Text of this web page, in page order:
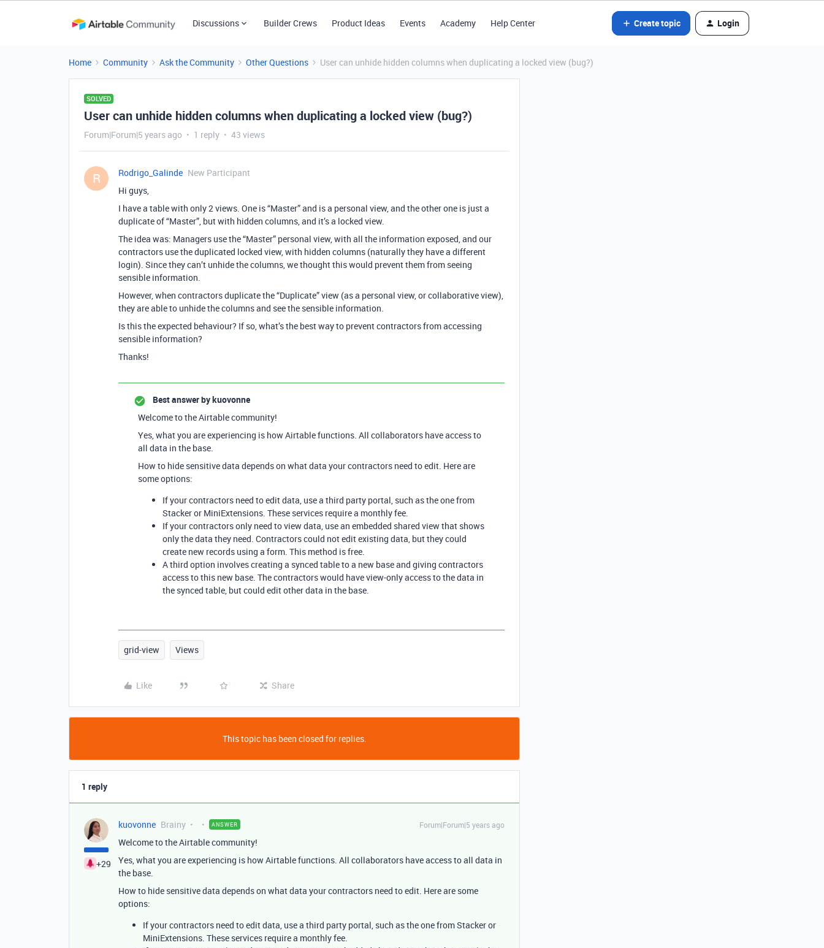
Discussions Builder Crews Product Ideas Events Academy Help Center Create topic Login
Home Community Ask the Community Other Questions User can unhide hidden columns when duplicating a locked view (bug?)
SOLVED
User can unhide hidden columns when duplicating a locked view (bug?)
Forum|Forum|5 years ago 1 reply 43 views
R Rodrigo_Galinde New Participant
Hi guys,
I have a table with only 2 views. One is “Master” and is a personal view, and the other one is just a
duplicate of “Master”, but with hidden columns, and it’s a locked view.
The idea was: Managers use the “Master” personal view, with all the information exposed, and our
contractors use the duplicated locked view, with hidden columns (naturally they have a different
login). Since they can’t unhide the columns, we thought this would prevent them from seeing
sensible information.
However, when contractors duplicate the “Duplicate” view (as a personal view, or collaborative view),
they are able to unhide the columns and see the sensible information.
Is this the expected behaviour? If so, what’s the best way to prevent contractors from accessing
sensible information?
Thanks!
Best answer bykuovonne
Welcome to the Airtable community!
Yes, what you are experiencing is how Airtable functions. All collaborators have access to
all data in the base.
How to hide sensitive data depends on what data your contractors need to edit. Here are
some options:
If your contractors need to edit data, use a third party portal, such as the one from
Stacker or MiniExtensions. These services require a monthly fee.
If your contractors only need to view data, use an embedded shared view that shows
only the data they need. Contractors could not edit existing data, but they could
create new records using a form. This method is free.
A third option involves creating a synced table to a new base and giving contractors
access to this new base. The contractors would have view-only access to the data in
the synced table, but could edit other data in the base.
grid-view Views
Like Share
This topic has been closed for replies.
1 reply
+29
kuovonne Brainy ANSWER Forum|Forum|5 years ago
Welcome to the Airtable community!
Yes, what you are experiencing is how Airtable functions. All collaborators have access to all data in
the base.
How to hide sensitive data depends on what data your contractors need to edit. Here are some
options:
If your contractors need to edit data, use a third party portal, such as the one from Stacker or
MiniExtensions. These services require a monthly fee.